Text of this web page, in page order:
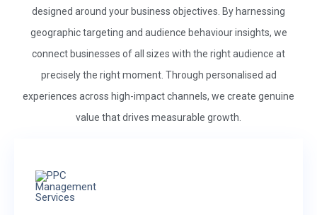
designed around your business objectives. By harnessing
geographic targeting and audience behaviour insights, we
connect businesses of all sizes with the right audience at
precisely the right moment. Through personalised ad
experiences across high-impact channels, we create genuine
value that drives measurable growth.